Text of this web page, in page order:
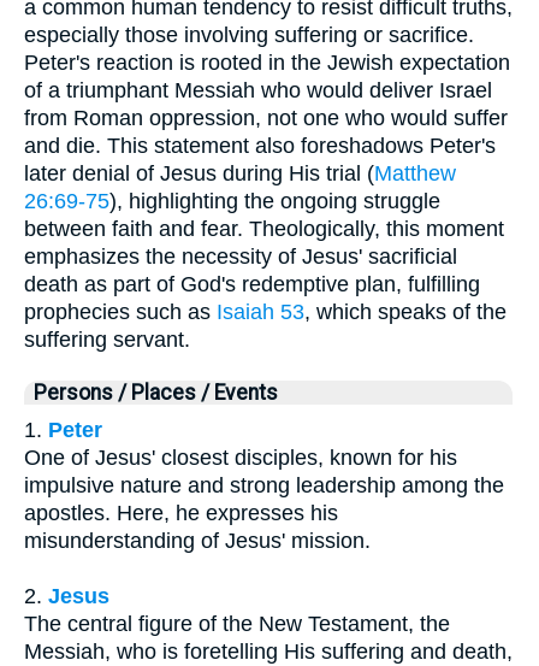
a common human tendency to resist difficult truths,
especially those involving suffering or sacrifice.
Peter's reaction is rooted in the Jewish expectation
of a triumphant Messiah who would deliver Israel
from Roman oppression, not one who would suffer
and die. This statement also foreshadows Peter's
later denial of Jesus during His trial (Matthew
26:69-75), highlighting the ongoing struggle
between faith and fear. Theologically, this moment
emphasizes the necessity of Jesus' sacrificial
death as part of God's redemptive plan, fulfilling
prophecies such as Isaiah 53, which speaks of the
suffering servant.
Persons / Places / Events
1. Peter
One of Jesus' closest disciples, known for his
impulsive nature and strong leadership among the
apostles. Here, he expresses his
misunderstanding of Jesus' mission.
2. Jesus
The central figure of the New Testament, the
Messiah, who is foretelling His suffering and death,